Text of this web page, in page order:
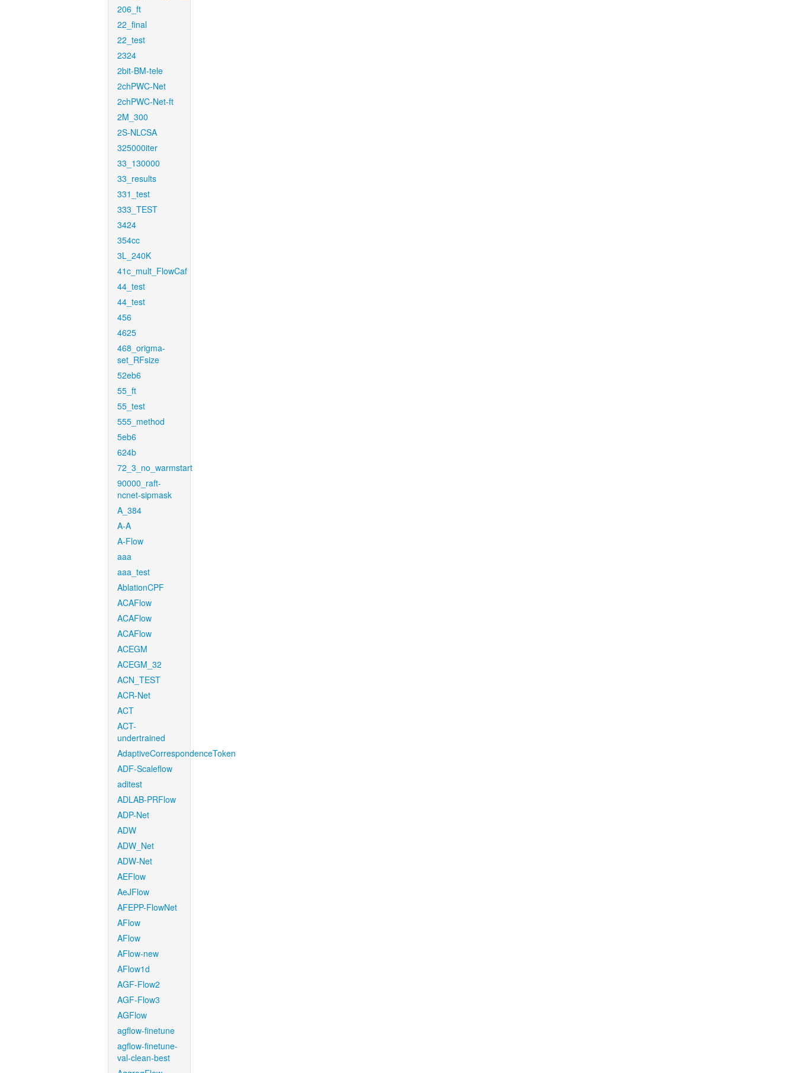
206_ft
22_final
22_test
2324
2bit-BM-tele
2chPWC-Net
2chPWC-Net-ft
2M_300
2S-NLCSA
325000iter
33_130000
33_results
331_test
333_TEST
3424
354cc
3L_240K
41c_mult_FlowCaf
44_test
44_test
456
4625
468_origma-
set_RFsize
52eb6
55_ft
55_test
555_method
5eb6
624b
72_3_no_warmstart
90000_raft-
ncnet-sipmask
A_384
A-A
A-Flow
aaa
aaa_test
AblationCPF
ACAFlow
ACAFlow
ACAFlow
ACEGM
ACEGM_32
ACN_TEST
ACR-Net
ACT
ACT-
undertrained
AdaptiveCorrespondenceToken
ADF-Scaleflow
aditest
ADLAB-PRFlow
ADP-Net
ADW
ADW_Net
ADW-Net
AEFlow
AeJFlow
AFEPP-FlowNet
AFlow
AFlow
AFlow-new
AFlow1d
AGF-Flow2
AGF-Flow3
AGFlow
agflow-finetune
agflow-finetune-
val-clean-best